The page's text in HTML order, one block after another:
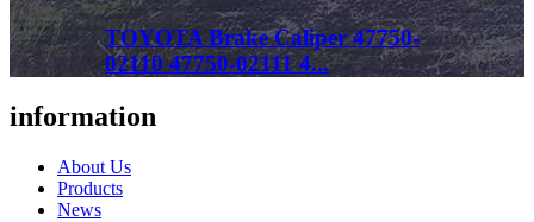
TOYOTA Brake Caliper 47750-
02110 47750-02111 4...
information
About Us
Products
News